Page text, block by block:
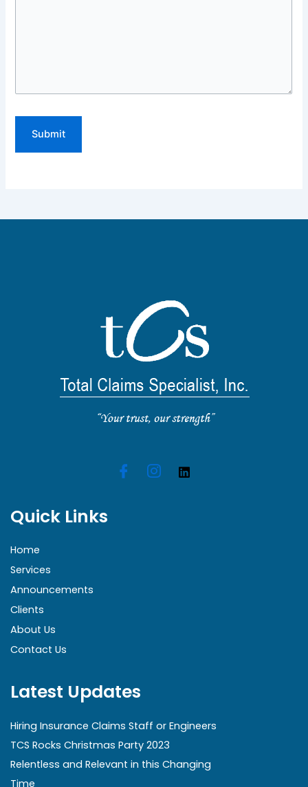
Quick Links
Home
Services
Announcements
Clients
About Us
Contact Us
Latest Updates
Hiring Insurance Claims Staff or Engineers
TCS Rocks Christmas Party 2023
Relentless and Relevant in this Changing
Time